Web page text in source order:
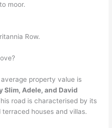
moor.
Row.
property value is
Slim, Adele, and David
road is characterised by its
houses and villas.